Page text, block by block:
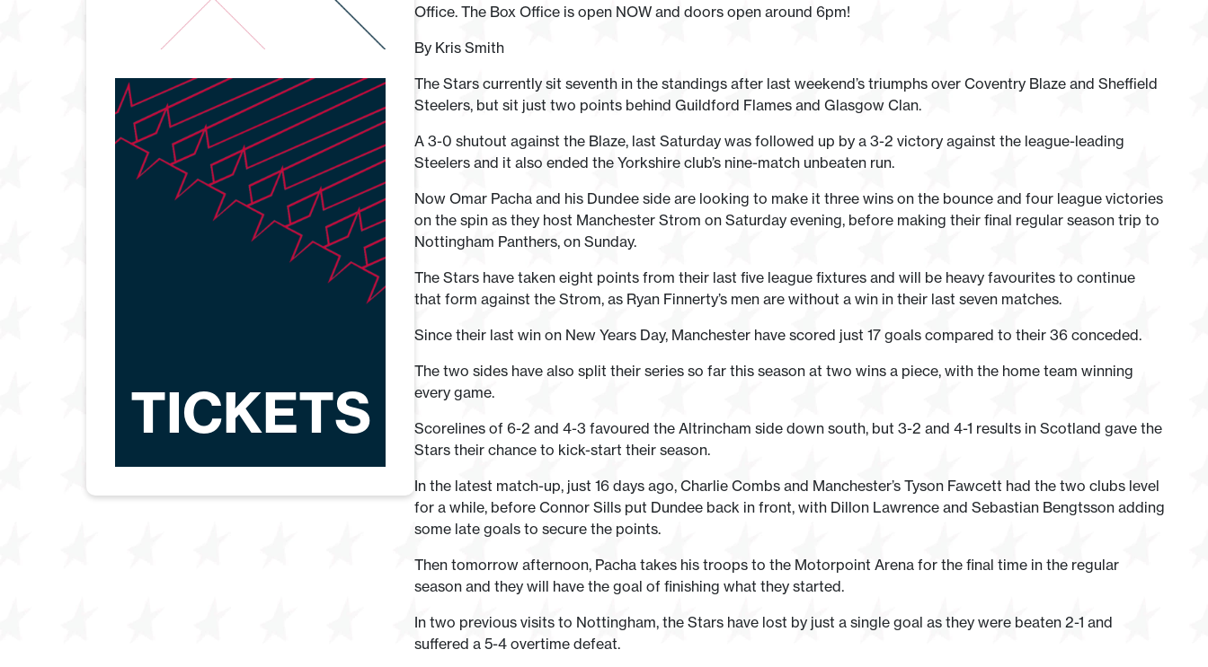
Office. The Box Office is open NOW and doors open around 6pm!
By Kris Smith
The Stars currently sit seventh in the standings after last weekend’s triumphs over Coventry Blaze and Sheffield
Steelers, but sit just two points behind Guildford Flames and Glasgow Clan.
A 3-0 shutout against the Blaze, last Saturday was followed up by a 3-2 victory against the league-leading
Steelers and it also ended the Yorkshire club’s nine-match unbeaten run.
Now Omar Pacha and his Dundee side are looking to make it three wins on the bounce and four league victories
on the spin as they host Manchester Strom on Saturday evening, before making their final regular season trip to
Nottingham Panthers, on Sunday.
The Stars have taken eight points from their last five league fixtures and will be heavy favourites to continue
that form against the Strom, as Ryan Finnerty’s men are without a win in their last seven matches.
Since their last win on New Years Day, Manchester have scored just 17 goals compared to their 36 conceded.
The two sides have also split their series so far this season at two wins a piece, with the home team winning
every game.
Scorelines of 6-2 and 4-3 favoured the Altrincham side down south, but 3-2 and 4-1 results in Scotland gave the
Stars their chance to kick-start their season.
In the latest match-up, just 16 days ago, Charlie Combs and Manchester’s Tyson Fawcett had the two clubs level
for a while, before Connor Sills put Dundee back in front, with Dillon Lawrence and Sebastian Bengtsson adding
some late goals to secure the points.
Then tomorrow afternoon, Pacha takes his troops to the Motorpoint Arena for the final time in the regular
season and they will have the goal of finishing what they started.
In two previous visits to Nottingham, the Stars have lost by just a single goal as they were beaten 2-1 and
suffered a 5-4 overtime defeat.
TICKETS